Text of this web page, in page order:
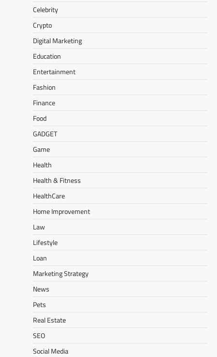
Celebrity
Crypto
Digital Marketing
Education
Entertainment
Fashion
Finance
Food
GADGET
Game
Health
Health & Fitness
HealthCare
Home Improvement
Law
Lifestyle
Loan
Marketing Strategy
News
Pets
Real Estate
SEO
Social Media